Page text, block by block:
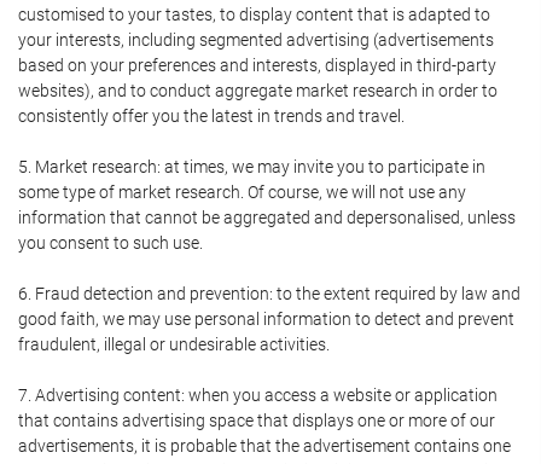
customised to your tastes, to display content that is adapted to
your interests, including segmented advertising (advertisements
based on your preferences and interests, displayed in third-party
websites), and to conduct aggregate market research in order to
consistently offer you the latest in trends and travel.
5. Market research: at times, we may invite you to participate in
some type of market research. Of course, we will not use any
information that cannot be aggregated and depersonalised, unless
you consent to such use.
6. Fraud detection and prevention: to the extent required by law and
good faith, we may use personal information to detect and prevent
fraudulent, illegal or undesirable activities.
7. Advertising content: when you access a website or application
that contains advertising space that displays one or more of our
advertisements, it is probable that the advertisement contains one